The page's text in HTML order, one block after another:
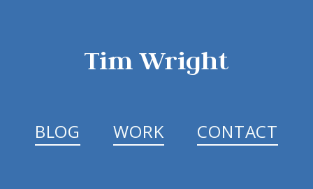
Tim Wright
BLOG WORK CONTACT